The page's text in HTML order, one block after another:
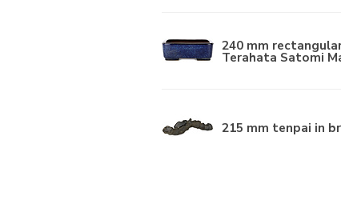
240 mm
Terahata Satomi
215 mm tenpai in